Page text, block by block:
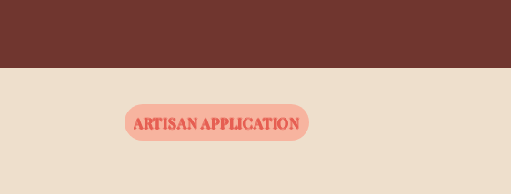
ARTISAN APPLICATION